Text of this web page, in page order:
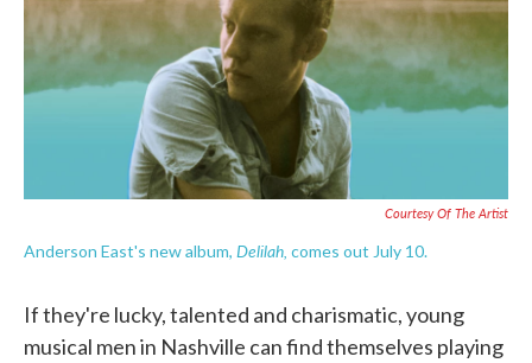
o
k
e
d
n
Courtesy Of The Artist
Anderson East's new album, Delilah, comes out July 10.
If they're lucky, talented and charismatic, young
musical men in Nashville can find themselves playing